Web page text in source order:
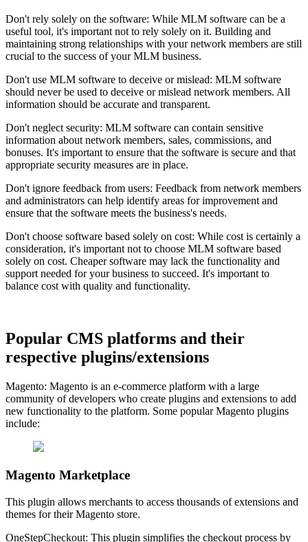
Don't rely solely on the software: While MLM software can be a
useful tool, it's important not to rely solely on it. Building and
maintaining strong relationships with your network members are still
crucial to the success of your MLM business.
Don't use MLM software to deceive or mislead: MLM software
should never be used to deceive or mislead network members. All
information should be accurate and transparent.
Don't neglect security: MLM software can contain sensitive
information about network members, sales, commissions, and
bonuses. It's important to ensure that the software is secure and that
appropriate security measures are in place.
Don't ignore feedback from users: Feedback from network members
and administrators can help identify areas for improvement and
ensure that the software meets the business's needs.
Don't choose software based solely on cost: While cost is certainly a
consideration, it's important not to choose MLM software based
solely on cost. Cheaper software may lack the functionality and
support needed for your business to succeed. It's important to
balance cost with quality and functionality.
Popular CMS platforms and their
respective plugins/extensions
Magento: Magento is an e-commerce platform with a large
community of developers who create plugins and extensions to add
new functionality to the platform. Some popular Magento plugins
include:
Magento Marketplace
This plugin allows merchants to access thousands of extensions and
themes for their Magento store.
OneStepCheckout: This plugin simplifies the checkout process by